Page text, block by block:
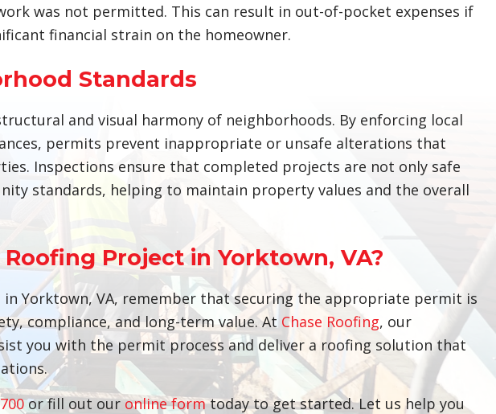
was not permitted. This can result in out-of-pocket expenses if
financial strain on the homeowner.
Standards
and visual harmony of neighborhoods. By enforcing local
permits prevent inappropriate or unsafe alterations that
Inspections ensure that completed projects are not only safe
standards, helping to maintain property values and the overall
Project in Yorktown, VA?
Yorktown, VA, remember that securing the appropriate permit is
compliance, and long-term value. At Chase Roofing, our
you with the permit process and deliver a roofing solution that
or fill out ouronline formtoday to get started. Let us help you